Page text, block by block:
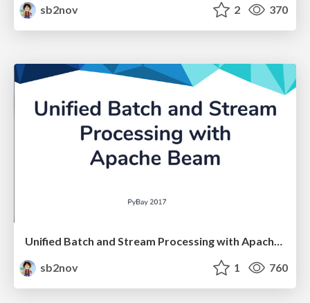
sb2nov
2 370
Unified Batch and Stream Processing with Apache Beam
sb2nov
1 760